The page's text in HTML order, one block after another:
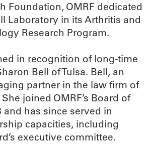
Foundation, OMRF dedicated
Laboratory in its Arthritis and
Research Program.
in recognition of long-time
Bell of Tulsa. Bell, an
partner in the law firm of
joined OMRF’s Board of
and has since served in
capacities, including
executive committee.